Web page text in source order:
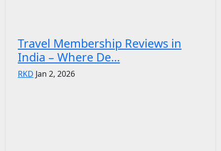
Travel Membership Reviews in
India – Where De...
RKD Jan 2, 2026